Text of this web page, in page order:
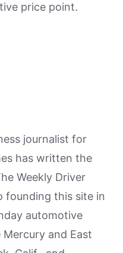
price point.
journalist for
has written the
Weekly Driver
founding this site in
automotive
and East